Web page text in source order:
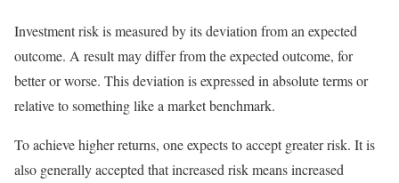
Investment risk is measured by its deviation from an expected
outcome. A result may differ from the expected outcome, for
better or worse. This deviation is expressed in absolute terms or
relative to something like a market benchmark.
To achieve higher returns, one expects to accept greater risk. It is
also generally accepted that increased risk means increased